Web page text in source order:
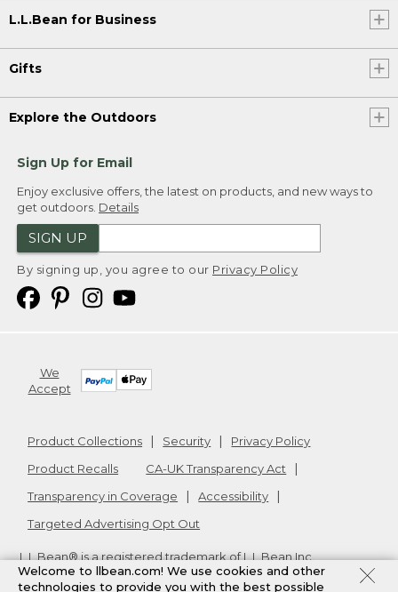
L.L.Bean for Business
Gifts
Explore the Outdoors
Sign Up for Email
Enjoy exclusive offers, the latest on products, and new ways to
get outdoors. Details
SIGN UP
By signing up, you agree to our Privacy Policy
We
Accept
Product Collections Security
Privacy Policy
Product Recalls
CA-UK Transparency Act
Transparency in Coverage
Accessibility
Targeted Advertising Opt Out
L.L.Bean® is a registered trademark of L.L.Bean Inc.
Copyright2026. v24.1.205.1
Welcome to llbean.com! We use cookies and other
technologies to provide you with the best possible